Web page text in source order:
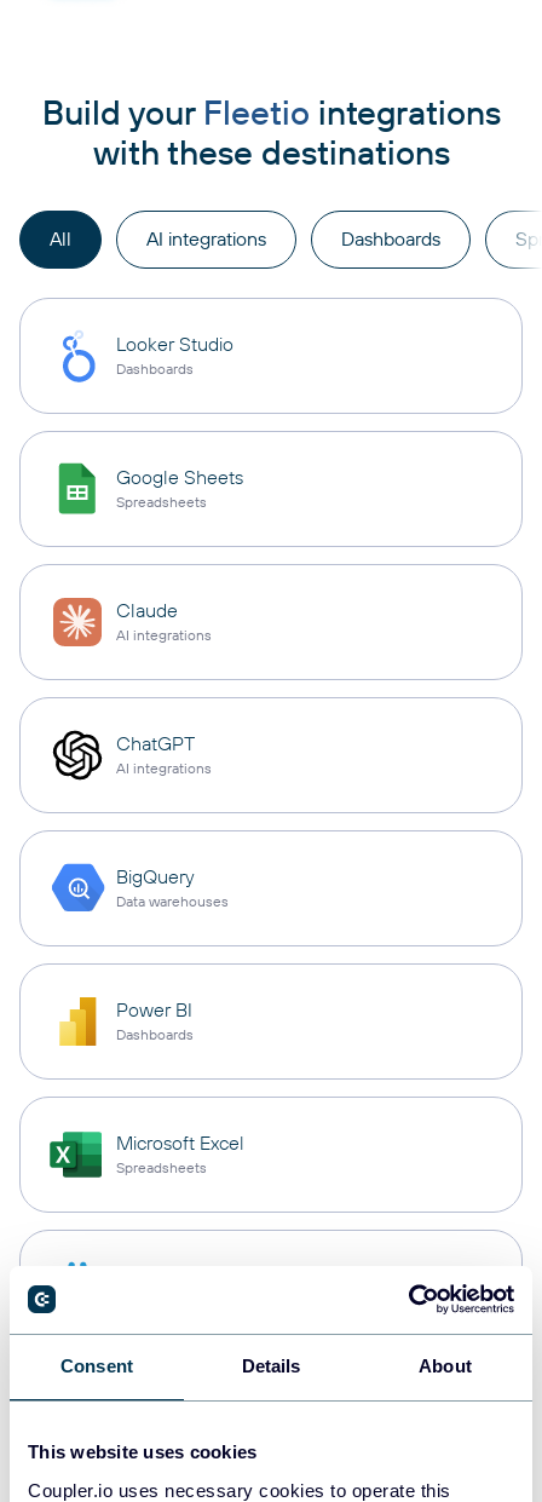
Consent Details About
This website uses cookies
Coupler.io uses necessary cookies to operate this
Build your Fleetio integrations
with these destinations
All AI integrations Dashboards
Looker Studio
Dashboards
Google Sheets
Spreadsheets
Claude
AI integrations
ChatGPT
AI integrations
BigQuery
Data warehouses
Power BI
Dashboards
Microsoft Excel
Spreadsheets
PostgreSQL